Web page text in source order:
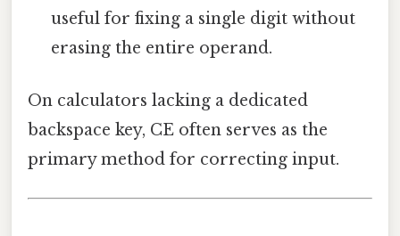
useful for fixing a single digit without
erasing the entire operand.
On calculators lacking a dedicated
backspace key, CE often serves as the
primary method for correcting input.